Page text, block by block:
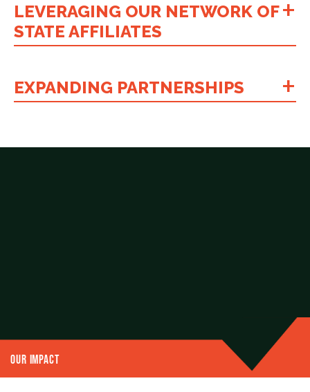
LEVERAGING OUR NETWORK OF
STATE AFFILIATES
EXPANDING PARTNERSHIPS
OUR IMPACT